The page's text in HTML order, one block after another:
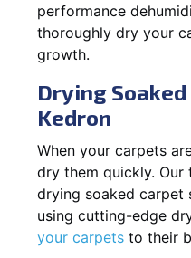
performance
thoroughly dry your
growth.
Drying
Kedron
When your carpets
dry them quickly.
drying soaked carpet
using cutting-edge
your carpets to their